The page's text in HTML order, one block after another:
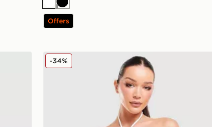
WhiteBlack
Offers
Calvin Klein Underwear Icon Cotton Dip Brief
-34%